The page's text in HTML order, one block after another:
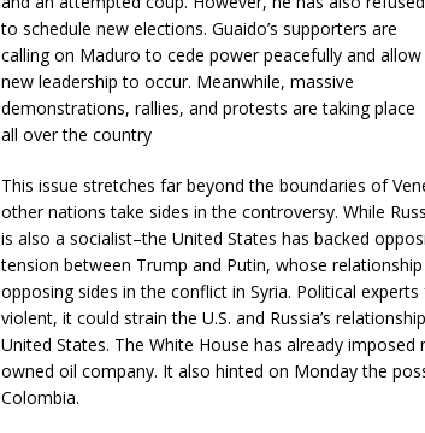
to schedule new elections. Guaido’s supporters are
calling on Maduro to cede power peacefully and allow
new leadership to occur. Meanwhile, massive
demonstrations, rallies, and protests are taking place
all over the country
This issue stretches far beyond the boundaries of
other nations take sides in the controversy. While
is also a socialist–the United States has backed
tension between Trump and Putin, whose
opposing sides in the conflict in Syria. Political
violent, it could strain the U.S. and Russia’s
United States. The White House has already
owned oil company. It also hinted on Monday the
Colombia.